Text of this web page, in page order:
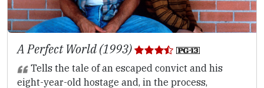
A Perfect World (1993)
Tells the tale of an escaped convict and his
eight-year-old hostage and, in the process,